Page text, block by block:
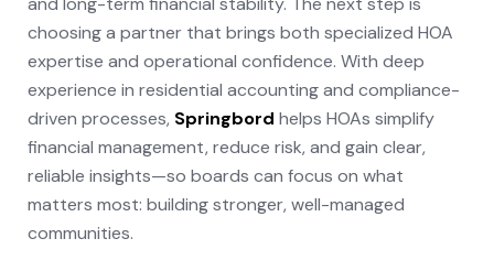
choosing a partner that brings both specialized HOA
expertise and operational confidence. With deep
experience in residential accounting and compliance-
driven processes, Springbord helps HOAs simplify
financial management, reduce risk, and gain clear,
reliable insights—so boards can focus on what
matters most: building stronger, well-managed
communities.